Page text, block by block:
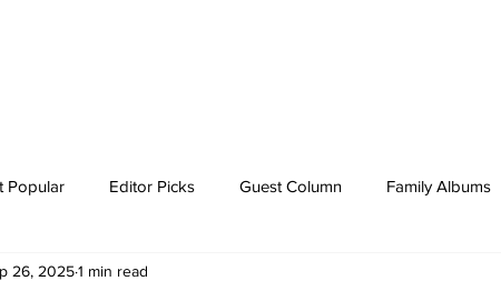
Popular Editor Picks Guest Column Family Albums
breaking news
26, 20251 min read